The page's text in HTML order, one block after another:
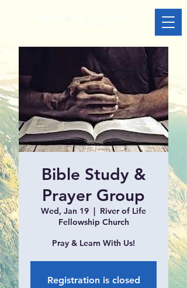
Bible Study &
Prayer Group
Wed, Jan 19
  |
River of Life
Fellowship Church
Pray & Learn With Us!
Registration is closed